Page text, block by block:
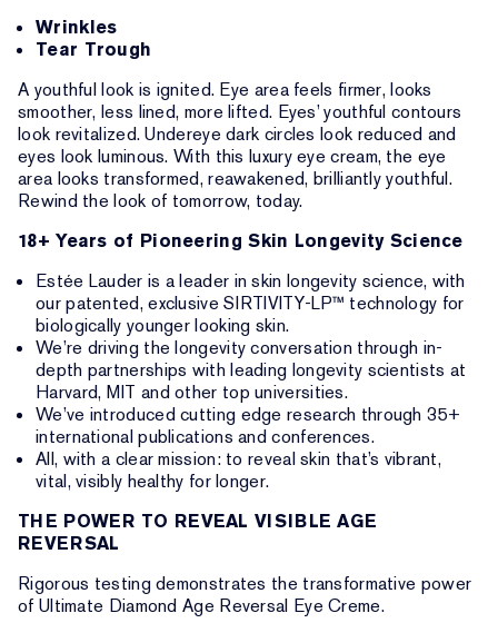
Wrinkles
Tear Trough
A youthful look is ignited. Eye area feels firmer, looks
smoother, less lined, more lifted. Eyes’ youthful contours
look revitalized. Undereye dark circles look reduced and
eyes look luminous. With this luxury eye cream, the eye
area looks transformed, reawakened, brilliantly youthful.
Rewind the look of tomorrow, today.
18+ Years of Pioneering Skin Longevity Science
Estée Lauder is a leader in skin longevity science, with
our patented, exclusive SIRTIVITY-LP™ technology for
biologically younger looking skin.
We’re driving the longevity conversation through in-
depth partnerships with leading longevity scientists at
Harvard, MIT and other top universities.
We’ve introduced cutting edge research through 35+
international publications and conferences.
All, with a clear mission: to reveal skin that’s vibrant,
vital, visibly healthy for longer.
THE POWER TO REVEAL VISIBLE AGE
REVERSAL
Rigorous testing demonstrates the transformative power
of Ultimate Diamond Age Reversal Eye Creme.